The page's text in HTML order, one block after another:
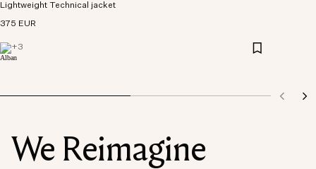
Lightweight Technical jacket
375 EUR
+3
We Reimagine